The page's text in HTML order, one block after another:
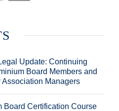
Update: Continuing
Board Members and
Association Managers
Board Certification Course